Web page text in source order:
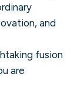
and
fusion
are